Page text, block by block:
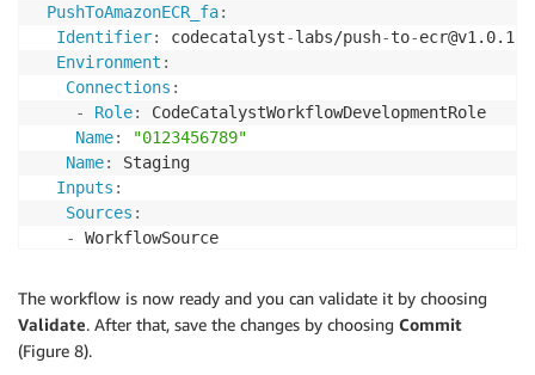
PushToAmazonECR_fa:
Identifier: codecatalyst-labs/push-to-ecr@v1.0.1
Environment :
Connections :
-
Role:
CodeCatalystWorkflowDevelopmentRole
Name:
"0123456789"
Name:
Staging
Inputs :
Sources :
-
WorkflowSource
Configuration
RepositoryName
hello
world
AWSRegion
: us west
ImageTag
The workflow is now ready and you can validate it by choosing
Validate. After that, save the changes by choosing Commit
(Figure 8).